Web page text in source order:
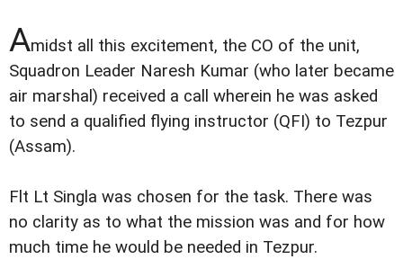
Amidst all this excitement, the CO of the unit,
Squadron Leader Naresh Kumar (who later became
air marshal) received a call wherein he was asked
to send a qualified flying instructor (QFI) to Tezpur
(Assam).
Flt Lt Singla was chosen for the task. There was
no clarity as to what the mission was and for how
much time he would be needed in Tezpur.